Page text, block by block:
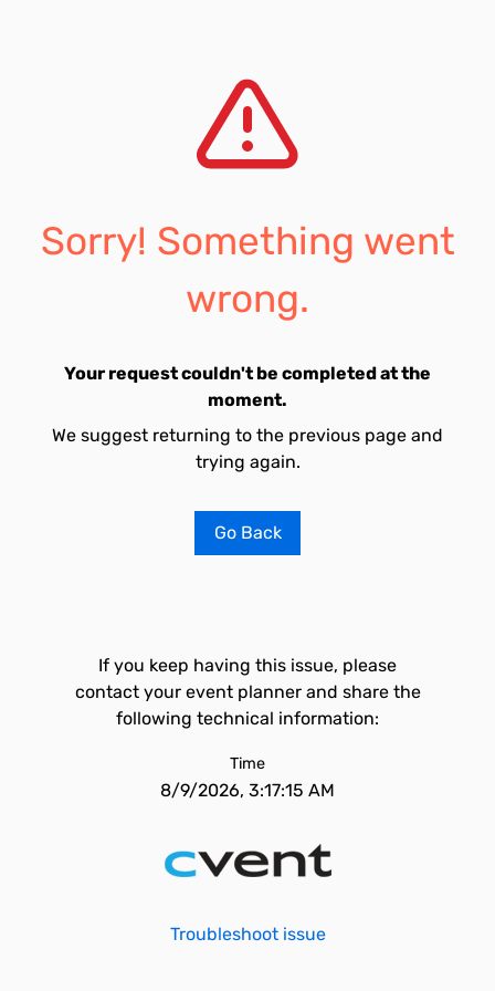
Sorry! Something went
wrong.
Your request couldn't be completed at the
moment.
We suggest returning to the previous page and
trying again.
Go Back
If you keep having this issue, please
contact your event planner and share the
following technical information:
Time
8/9/2026, 3:17:15 AM
Troubleshoot issue